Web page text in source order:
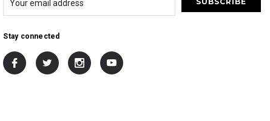
Stay connected